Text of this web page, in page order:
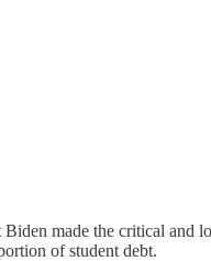
Biden made the critical and
of student debt.